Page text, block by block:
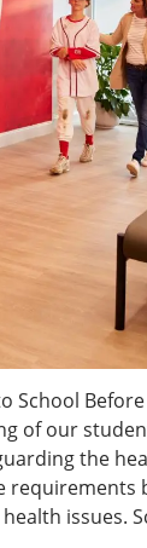
School
of our
the
issues.